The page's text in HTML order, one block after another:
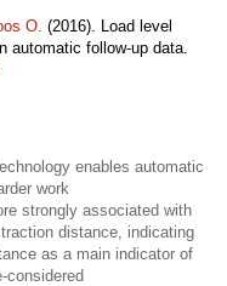
O. (2016). Load level
automatic follow-up data.
enables automatic
work
strongly associated with
distance, indicating
as a main indicator of
considered